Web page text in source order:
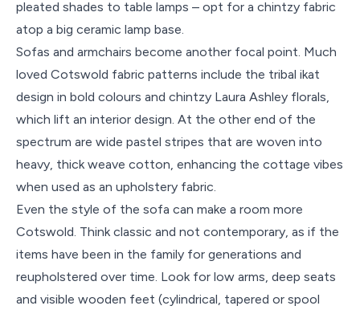
pleated shades to table lamps – opt for a chintzy fabric
atop a big ceramic lamp base.
Sofas and armchairs become another focal point. Much
loved Cotswold fabric patterns include the tribal ikat
design in bold colours and chintzy Laura Ashley florals,
which lift an interior design. At the other end of the
spectrum are wide pastel stripes that are woven into
heavy, thick weave cotton, enhancing the cottage vibes
when used as an upholstery fabric.
Even the style of the sofa can make a room more
Cotswold. Think classic and not contemporary, as if the
items have been in the family for generations and
reupholstered over time. Look for low arms, deep seats
and visible wooden feet (cylindrical, tapered or spool